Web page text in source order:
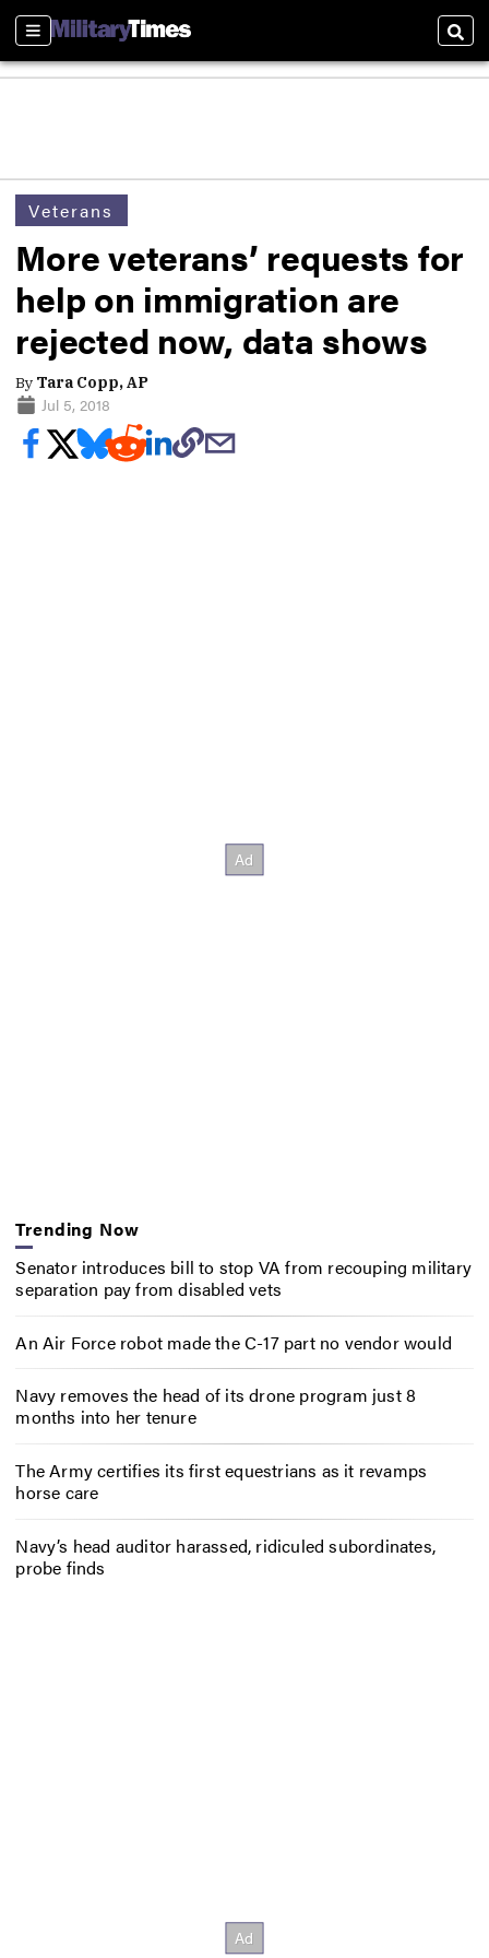
Sections
Veterans
More veterans’ requests for
help on immigration are
rejected now, data shows
By Tara Copp, AP
Jul 5, 2018
Trending Now
Senator introduces bill to stop VA from recouping military
separation pay from disabled vets
An Air Force robot made the C-17 part no vendor would
Navy removes the head of its drone program just 8
months into her tenure
The Army certifies its first equestrians as it revamps
horse care
Navy’s head auditor harassed, ridiculed subordinates,
probe finds